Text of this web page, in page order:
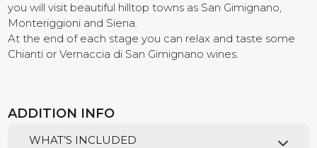
you will visit beautiful hilltop towns as San Gimignano,
Monteriggioni and Siena.
At the end of each stage you can relax and taste some
Chianti or Vernaccia di San Gimignano wines.
ADDITION INFO
WHAT’S INCLUDED